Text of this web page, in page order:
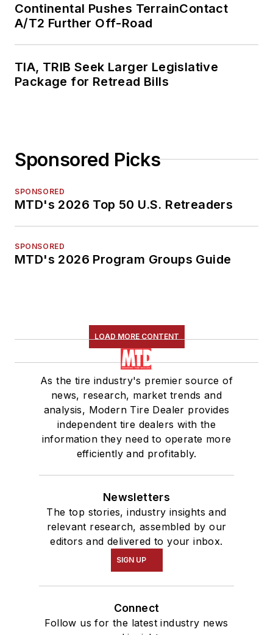
Continental Pushes TerrainContact
A/T2 Further Off-Road
TIA, TRIB Seek Larger Legislative
Package for Retread Bills
Sponsored Picks
SPONSORED
MTD's 2026 Top 50 U.S. Retreaders
SPONSORED
MTD's 2026 Program Groups Guide
LOAD MORE CONTENT
As the tire industry's premier source of
news, research, market trends and
analysis, Modern Tire Dealer provides
independent tire dealers with the
information they need to operate more
efficiently and profitably.
Newsletters
The top stories, industry insights and
relevant research, assembled by our
editors and delivered to your inbox.
SIGN UP
Connect
Follow us for the latest industry news